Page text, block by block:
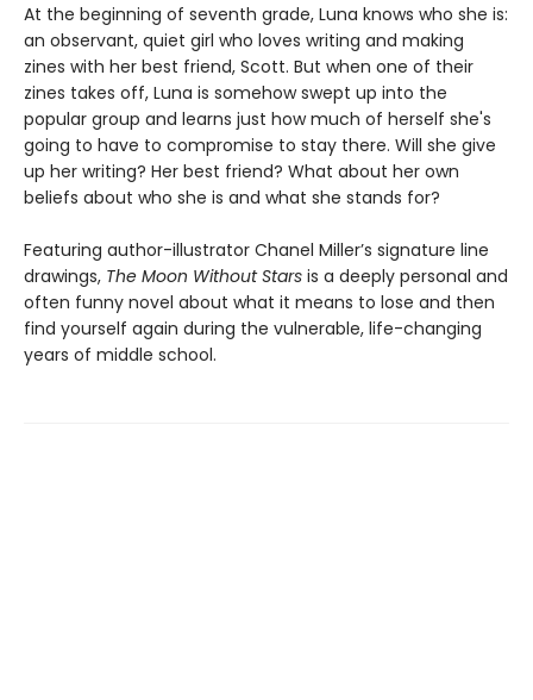
At the beginning of seventh grade, Luna knows who she is:
an observant, quiet girl who loves writing and making
zines with her best friend, Scott. But when one of their
zines takes off, Luna is somehow swept up into the
popular group and learns just how much of herself she's
going to have to compromise to stay there. Will she give
up her writing? Her best friend? What about her own
beliefs about who she is and what she stands for?
Featuring author-illustrator Chanel Miller’s signature line
drawings, The Moon Without Stars is a deeply personal and
often funny novel about what it means to lose and then
find yourself again during the vulnerable, life-changing
years of middle school.